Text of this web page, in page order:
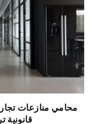
محامي منازعات
قانونية